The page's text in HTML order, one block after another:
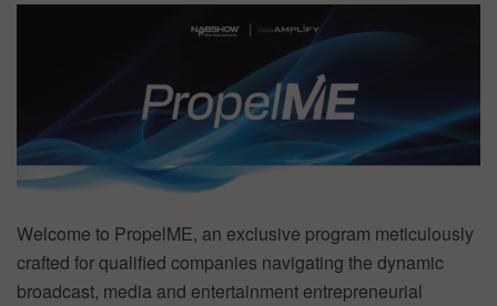
Welcome to PropelME, an exclusive program meticulously
crafted for qualified companies navigating the dynamic
broadcast, media and entertainment entrepreneurial